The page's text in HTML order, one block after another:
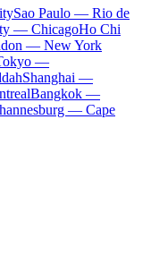
Sao Paulo — Rio de
— ChicagoHo Chi
— New York
—
Shanghai —
Bangkok —
— Cape